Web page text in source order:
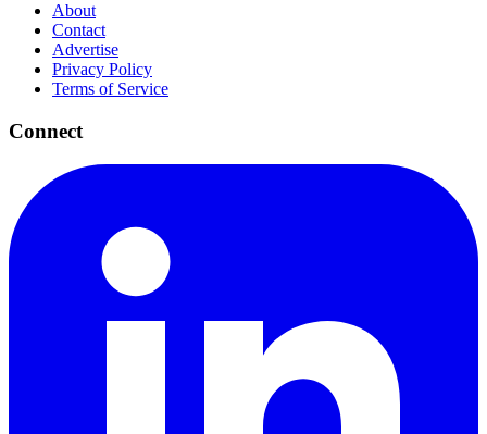
About
Contact
Advertise
Privacy Policy
Terms of Service
Connect